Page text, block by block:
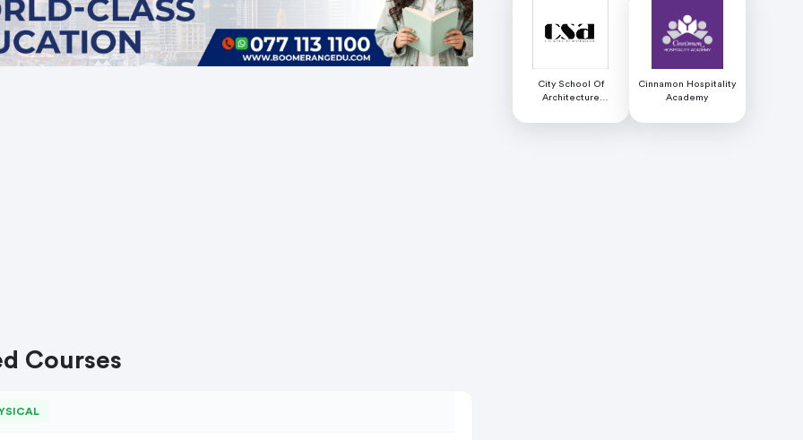
Courses
City School Of
Architecture
Cinnamon Hospitality
Academy